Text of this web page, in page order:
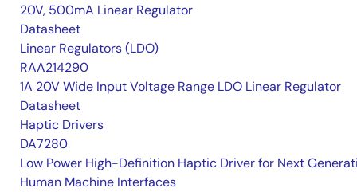
20V, 500mA Linear Regulator
Datasheet
Linear Regulators (LDO)
RAA214290
1A 20V Wide Input Voltage Range LDO Linear Regulator
Datasheet
Haptic Drivers
DA7280
Low Power High-Definition Haptic Driver for Next
Human Machine Interfaces